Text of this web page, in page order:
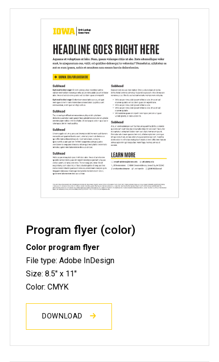
Program flyer (color)
Color program flyer
File type: Adobe InDesign
Size: 8.5" x 11"
Color: CMYK
DOWNLOAD